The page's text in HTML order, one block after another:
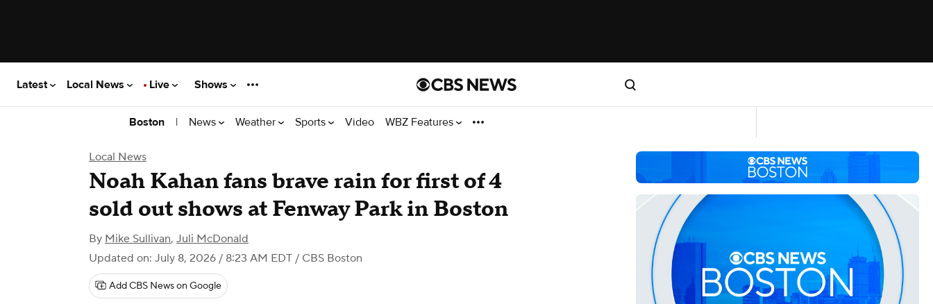
Latest Local News Live Shows
Boston | News Weather Sports Video WBZ Features
Local News
Noah Kahan fans brave rain for first of 4
sold out shows at Fenway Park in Boston
By Mike Sullivan, Juli McDonald
Updated on: July 8, 2026 / 8:23 AM EDT / CBS Boston
Add CBS News on Google